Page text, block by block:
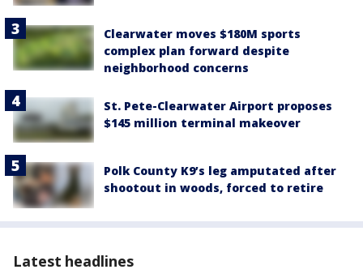
Clearwater moves $180M sports
complex plan forward despite
neighborhood concerns
St. Pete-Clearwater Airport proposes
$145 million terminal makeover
Polk County K9’s leg amputated after
shootout in woods, forced to retire
Latest headlines